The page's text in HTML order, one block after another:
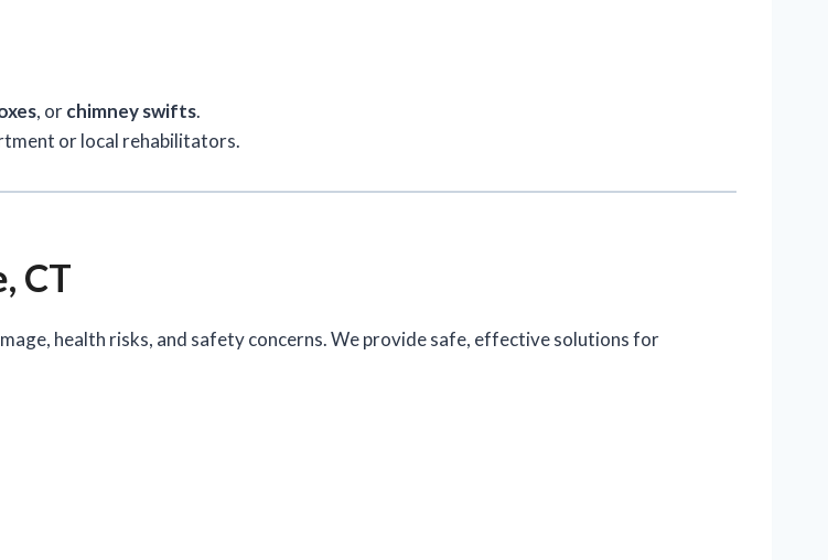
, orchimney swifts.
or local rehabilitators.
CT
health risks, and safety concerns. We provide safe, effective solutions for